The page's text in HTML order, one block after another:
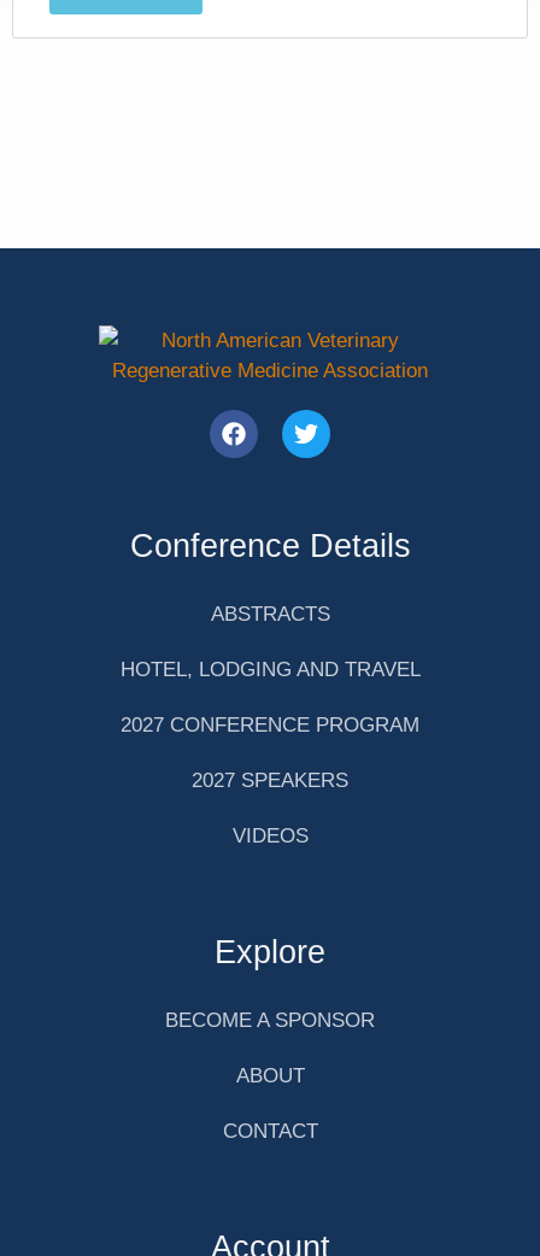
Conference Details
ABSTRACTS
HOTEL, LODGING AND TRAVEL
2027 CONFERENCE PROGRAM
2027 SPEAKERS
VIDEOS
Explore
BECOME A SPONSOR
ABOUT
CONTACT
Account